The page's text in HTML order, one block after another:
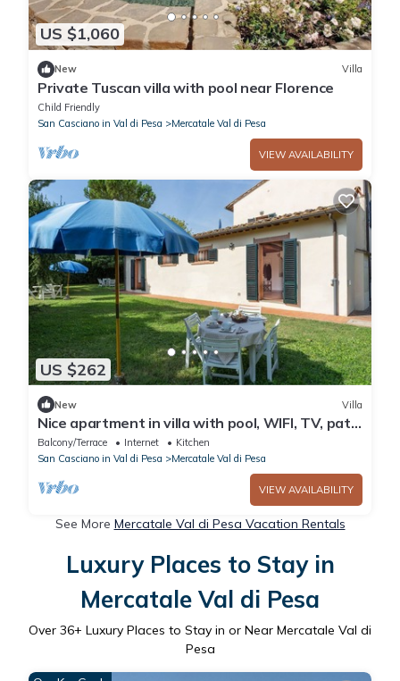
US $1,060
New Villa
Private Tuscan villa with pool near Florence
Child Friendly
San Casciano in Val di Pesa
Mercatale Val di Pesa
VIEW AVAILABILITY
US $262
New Villa
Nice apartment in villa with pool, WIFI, TV, patio
and parking, close to Greve In Chianti
Balcony/Terrace Internet
Kitchen
San Casciano in Val di Pesa
Mercatale Val di Pesa
VIEW AVAILABILITY
See More Mercatale Val di Pesa Vacation Rentals
Luxury Places to Stay in
Mercatale Val di Pesa
Over 36+ Luxury Places to Stay in or Near Mercatale Val di
Pesa